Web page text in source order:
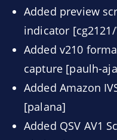
Added preview
indicator
Added v210
capture [paulh-
Added Amazon
[palana]
Added QSV AV1